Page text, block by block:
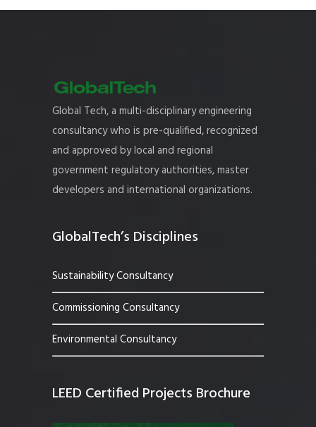
Global Tech, a multi-disciplinary engineering
consultancy who is pre-qualified, recognized
and approved by local and regional
government regulatory authorities, master
developers and international organizations.
GlobalTech’s Disciplines
Sustainability Consultancy
Commissioning Consultancy
Environmental Consultancy
LEED Certified Projects Brochure